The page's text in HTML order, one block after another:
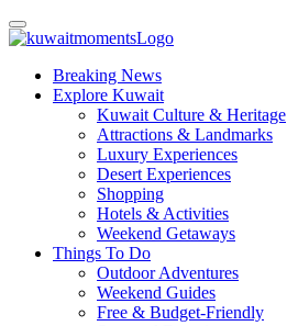
Breaking News
Explore Kuwait
Kuwait Culture & Heritage
Attractions & Landmarks
Luxury Experiences
Desert Experiences
Shopping
Hotels & Activities
Weekend Getaways
Things To Do
Outdoor Adventures
Weekend Guides
Free & Budget-Friendly